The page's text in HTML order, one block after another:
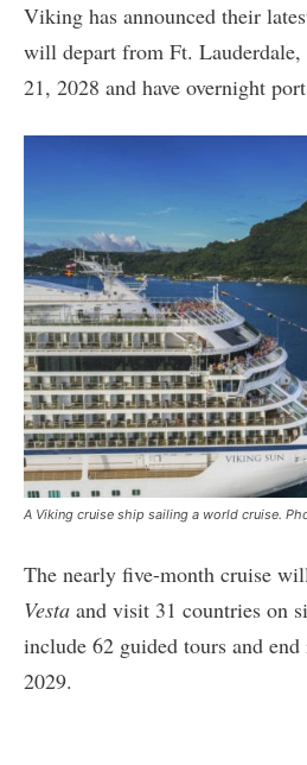
Viking has announced their
will depart from Ft.
21, 2028 and have overnight
A Viking cruise ship sailing a world cruise.
The nearly five-month cruise
Vesta and visit 31 countries on
include 62 guided tours and
2029.